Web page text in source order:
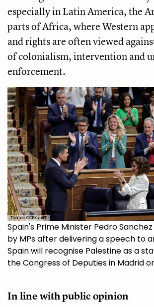
especially in Latin America, the
parts of Africa, where Western
and rights are often viewed
of colonialism, intervention and
enforcement.
Thomas COEX / AFP
Spain's Prime Minister Pedro
by MPs after delivering a speech to
Spain will recognise Palestine as a
the Congress of Deputies in Madrid
In line with public opinion